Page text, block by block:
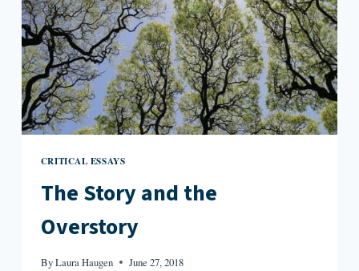
CRITICAL ESSAYS
The Story and the
Overstory
ByLaura Haugen June 27, 2018